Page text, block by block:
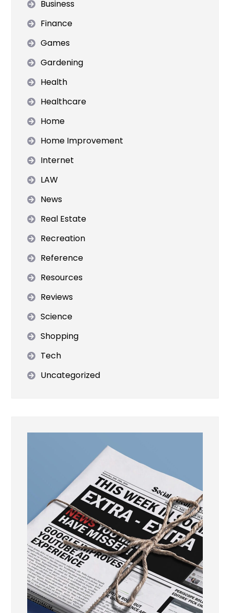
Business
Finance
Games
Gardening
Health
Healthcare
Home
Home Improvement
Internet
LAW
News
Real Estate
Recreation
Reference
Resources
Reviews
Science
Shopping
Tech
Uncategorized